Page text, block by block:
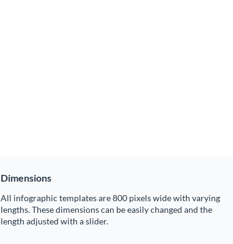
Dimensions
All infographic templates are 800 pixels wide with varying
lengths. These dimensions can be easily changed and the
length adjusted with a slider.